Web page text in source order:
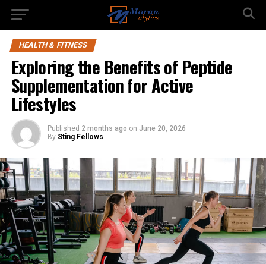
HEALTH & FITNESS
Exploring the Benefits of Peptide
Supplementation for Active
Lifestyles
Published 2 months ago on June 20, 2026
By Sting Fellows